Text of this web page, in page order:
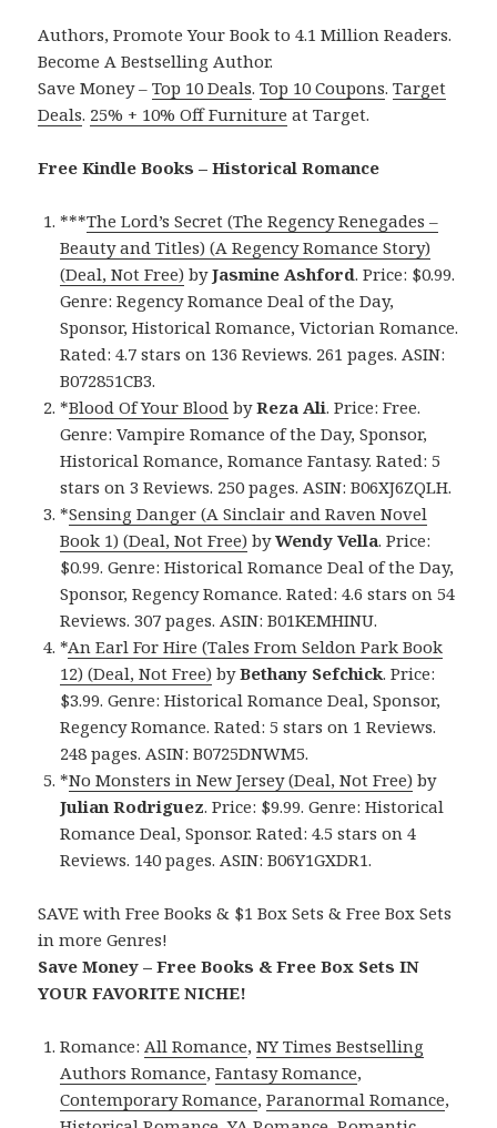
Authors, Promote Your Book to 4.1 Million Readers.
Become A Bestselling Author.
Save Money –Top 10 Deals.Top 10 Coupons.Target
Deals. 25% + 10% Off Furniture at Target.
Free Kindle Books – Historical Romance
***The Lord’s Secret (The Regency Renegades –
Beauty and Titles) (A Regency Romance Story)
(Deal, Not Free) byJasmine Ashford. Price: $0.99.
Genre: Regency Romance Deal of the Day,
Sponsor, Historical Romance, Victorian Romance.
Rated: 4.7 stars on 136 Reviews. 261 pages. ASIN:
B072851CB3.
*Blood Of Your Blood byReza Ali. Price: Free.
Genre: Vampire Romance of the Day, Sponsor,
Historical Romance, Romance Fantasy. Rated: 5
stars on 3 Reviews. 250 pages. ASIN: B06XJ6ZQLH.
*Sensing Danger (A Sinclair and Raven Novel
Book 1) (Deal, Not Free) byWendy Vella. Price:
$0.99. Genre: Historical Romance Deal of the Day,
Sponsor, Regency Romance. Rated: 4.6 stars on 54
Reviews. 307 pages. ASIN: B01KEMHINU.
*An Earl For Hire (Tales From Seldon Park Book
12) (Deal, Not Free) byBethany Sefchick. Price:
$3.99. Genre: Historical Romance Deal, Sponsor,
Regency Romance. Rated: 5 stars on 1 Reviews.
248 pages. ASIN: B0725DNWM5.
*No Monsters in New Jersey (Deal, Not Free) by
Julian Rodriguez. Price: $9.99. Genre: Historical
Romance Deal, Sponsor. Rated: 4.5 stars on 4
Reviews. 140 pages. ASIN: B06Y1GXDR1.
SAVE with Free Books & $1 Box Sets & Free Box Sets
in more Genres!
Save Money – Free Books & Free Box Sets IN
YOUR FAVORITE NICHE!
Romance:All Romance,NY Times Bestselling
Authors Romance,Fantasy Romance,
Contemporary Romance,Paranormal Romance,